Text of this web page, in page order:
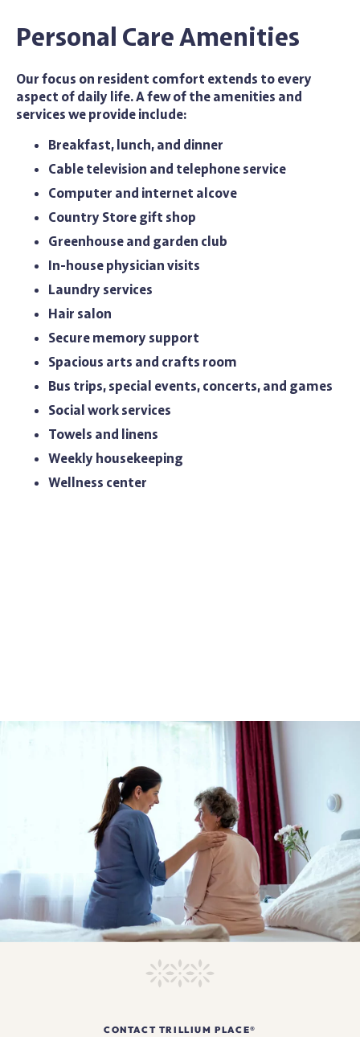
Personal Care Amenities
Our focus on resident comfort extends to every
aspect of daily life. A few of the amenities and
services we provide include:
Breakfast, lunch, and dinner
Cable television and telephone service
Computer and internet alcove
Country Store gift shop
Greenhouse and garden club
In-house physician visits
Laundry services
Hair salon
Secure memory support
Spacious arts and crafts room
Bus trips, special events, concerts, and games
Social work services
Towels and linens
Weekly housekeeping
Wellness center
CONTACT TRILLIUM PLACE®